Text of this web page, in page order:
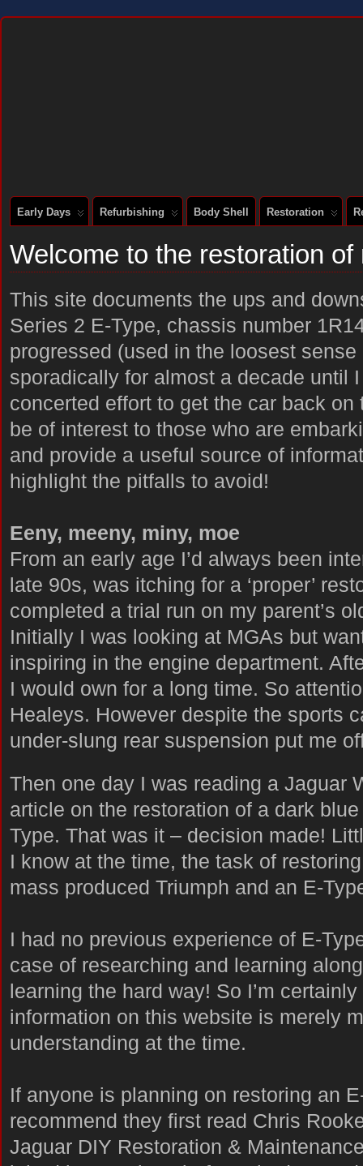
Early Days Refurbishing Body Shell Restoration
Welcome to the restoration of
This site documents the ups and
Series 2 E-Type, chassis number
progressed (used in the loosest
sporadically for almost a decade until
concerted effort to get the car back
be of interest to those who are
and provide a useful source of
highlight the pitfalls to avoid!
Eeny, meeny, miny, moe
From an early age I’d always been
late 90s, was itching for a ‘proper’
completed a trial run on my parent’s
Initially I was looking at MGAs but
inspiring in the engine department.
I would own for a long time. So
Healeys. However despite the sports
under-slung rear suspension put me
Then one day I was reading a Jaguar
article on the restoration of a dark
Type. That was it – decision made!
I know at the time, the task of
mass produced Triumph and an E-
I had no previous experience of E-
case of researching and learning
learning the hard way! So I’m
information on this website is merely
understanding at the time.
If anyone is planning on restoring an
recommend they first read Chris
Jaguar DIY Restoration &